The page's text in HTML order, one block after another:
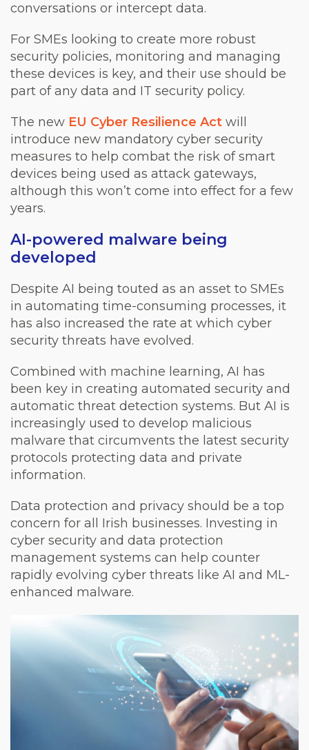
conversations or intercept data.
For SMEs looking to create more robust
security policies, monitoring and managing
these devices is key, and their use should be
part of any data and IT security policy.
The new EU Cyber Resilience Act will
introduce new mandatory cyber security
measures to help combat the risk of smart
devices being used as attack gateways,
although this won’t come into effect for a few
years.
AI-powered malware being
developed
Despite AI being touted as an asset to SMEs
in automating time-consuming processes, it
has also increased the rate at which cyber
security threats have evolved.
Combined with machine learning, AI has
been key in creating automated security and
automatic threat detection systems. But AI is
increasingly used to develop malicious
malware that circumvents the latest security
protocols protecting data and private
information.
Data protection and privacy should be a top
concern for all Irish businesses. Investing in
cyber security and data protection
management systems can help counter
rapidly evolving cyber threats like AI and ML-
enhanced malware.